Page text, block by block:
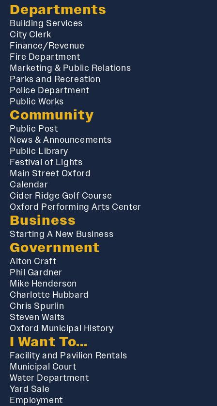
Departments
Building Services
City Clerk
Finance/Revenue
Fire Department
Marketing & Public Relations
Parks and Recreation
Police Department
Public Works
Community
Public Post
News & Announcements
Public Library
Festival of Lights
Main Street Oxford
Calendar
Cider Ridge Golf Course
Oxford Performing Arts Center
Business
Starting A New Business
Government
Alton Craft
Phil Gardner
Mike Henderson
Charlotte Hubbard
Chris Spurlin
Steven Waits
Oxford Municipal History
I Want To...
Facility and Pavilion Rentals
Municipal Court
Water Department
Yard Sale
Employment